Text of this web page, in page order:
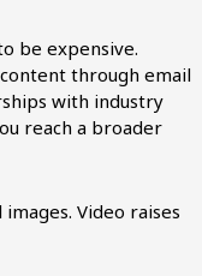
be expensive.
through email
with industry
reach a broader
Video raises